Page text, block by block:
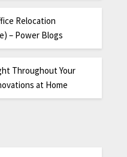
Relocation
– Power Blogs
Throughout Your
at Home